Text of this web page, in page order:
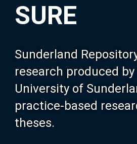
SURE
Sunderland
research produced
University of
practice-based
theses.
Our Research
About SURE
Browse
Search